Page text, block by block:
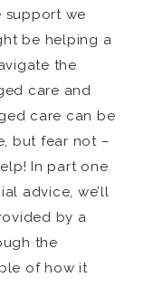
support we
be helping a
the
care and
care can be
but fear not –
In part one
advice, we’ll
by a
the
of how it